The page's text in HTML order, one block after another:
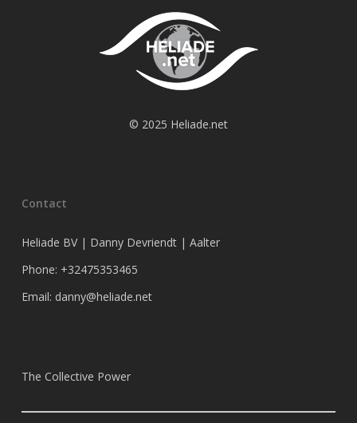
© 2025 Heliade.net
Contact
Heliade BV | Danny Devriendt | Aalter
Phone: +32475353465
Email: danny@heliade.net
The Collective Power